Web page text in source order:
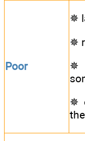
Poor
✵
✵
✵
✵